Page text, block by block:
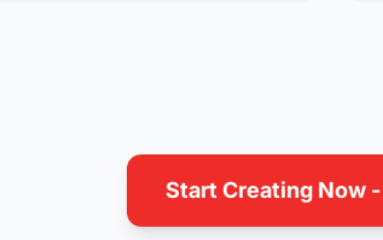
Start Creating Now